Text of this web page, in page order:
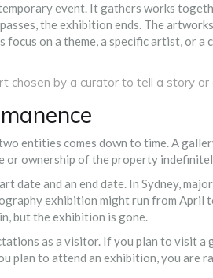
event. It gathers works
the exhibition ends. The
on a theme, a specific artist, or a
chosen by a curator to tell a story
entities comes down to time. A
or ownership of the property
date and an end date. In Sydney,
exhibition might run from April
but the exhibition is gone.
as a visitor. If you plan to visit a
plan to attend an exhibition, you are